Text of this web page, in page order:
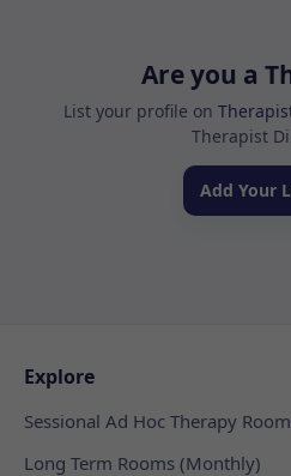
Are you a
List your profile on
Therapist
Add Your
Explore
Sessional Ad Hoc Therapy
Long Term Rooms (Monthly)